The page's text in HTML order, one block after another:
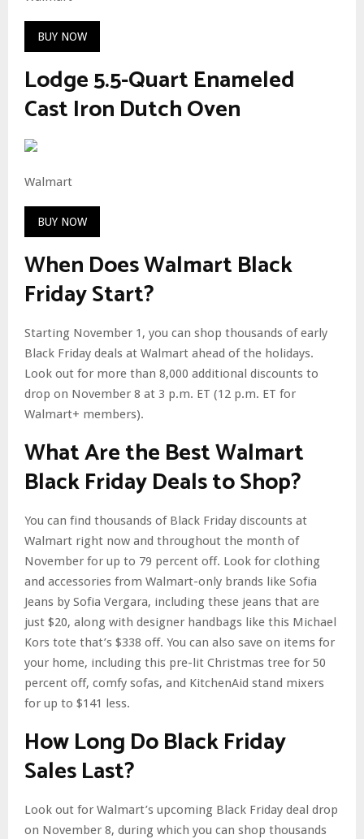
BUY NOW
Lodge 5.5-Quart Enameled
Cast Iron Dutch Oven
Walmart
BUY NOW
When Does Walmart Black
Friday Start?
Starting November 1, you can shop thousands of early
Black Friday deals at Walmart ahead of the holidays.
Look out for more than 8,000 additional discounts to
drop on November 8 at 3 p.m. ET (12 p.m. ET for
Walmart+ members).
What Are the Best Walmart
Black Friday Deals to Shop?
You can find thousands of Black Friday discounts at
Walmart right now and throughout the month of
November for up to 79 percent off. Look for clothing
and accessories from Walmart-only brands like Sofia
Jeans by Sofia Vergara, including these jeans that are
just $20, along with designer handbags like this Michael
Kors tote that’s $338 off. You can also save on items for
your home, including this pre-lit Christmas tree for 50
percent off, comfy sofas, and KitchenAid stand mixers
for up to $141 less.
How Long Do Black Friday
Sales Last?
Look out for Walmart’s upcoming Black Friday deal drop
on November 8, during which you can shop thousands